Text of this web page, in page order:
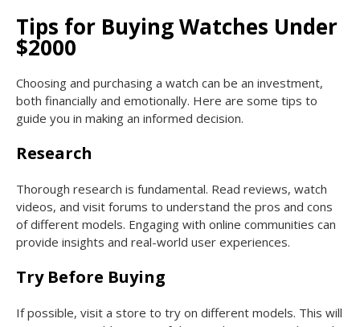
Tips for Buying Watches Under
$2000
Choosing and purchasing a watch can be an investment,
both financially and emotionally. Here are some tips to
guide you in making an informed decision.
Research
Thorough research is fundamental. Read reviews, watch
videos, and visit forums to understand the pros and cons
of different models. Engaging with online communities can
provide insights and real-world user experiences.
Try Before Buying
If possible, visit a store to try on different models. This will